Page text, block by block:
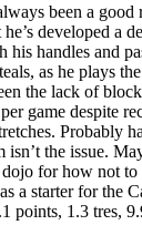
been a good
developed a
handles and
as he plays
the lack of
game despite
Probably
isn’t the issue.
for how not to
a starter for the
points, 1.3 tres,